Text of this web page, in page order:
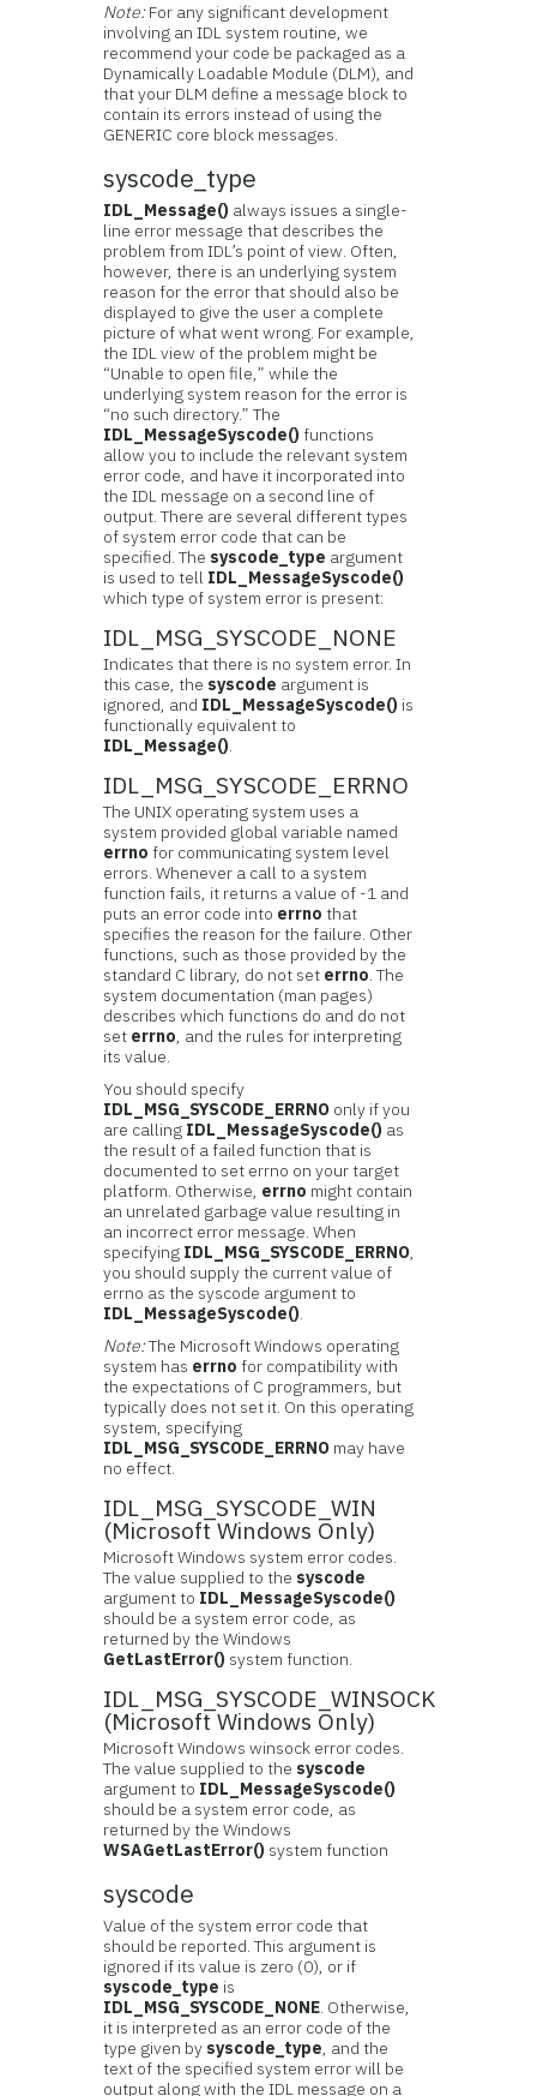
Note:For any significant development
involving an IDL system routine, we
recommend your code be packaged as a
Dynamically Loadable Module (DLM), and
that your DLM define a message block to
contain its errors instead of using the
GENERIC core block messages.
syscode_type
IDL_Message() always issues a single-
line error message that describes the
problem from IDL’s point of view. Often,
however, there is an underlying system
reason for the error that should also be
displayed to give the user a complete
picture of what went wrong. For example,
the IDL view of the problem might be
“Unable to open file,” while the
underlying system reason for the error is
“no such directory.” The
IDL_MessageSyscode()functions
allow you to include the relevant system
error code, and have it incorporated into
the IDL message on a second line of
output. There are several different types
of system error code that can be
specified. The syscode_type argument
is used to tell IDL_MessageSyscode()
which type of system error is present:
IDL_MSG_SYSCODE_NONE
Indicates that there is no system error. In
this case, the syscode argument is
ignored, and IDL_MessageSyscode() is
functionally equivalent to
IDL_Message().
IDL_MSG_SYSCODE_ERRNO
The UNIX operating system uses a
system provided global variable named
errno for communicating system level
errors. Whenever a call to a system
function fails, it returns a value of -1 and
puts an error code into errno that
specifies the reason for the failure. Other
functions, such as those provided by the
standard C library, do not set errno. The
system documentation (man pages)
describes which functions do and do not
set errno, and the rules for interpreting
its value.
You should specify
IDL_MSG_SYSCODE_ERRNO only if you
are calling IDL_MessageSyscode() as
the result of a failed function that is
documented to set errno on your target
platform. Otherwise, errno might contain
an unrelated garbage value resulting in
an incorrect error message. When
specifying IDL_MSG_SYSCODE_ERRNO,
you should supply the current value of
errno as the syscode argument to
IDL_MessageSyscode().
Note:The Microsoft Windows operating
system has errno for compatibility with
the expectations of C programmers, but
typically does not set it. On this operating
system, specifying
IDL_MSG_SYSCODE_ERRNO may have
no effect.
IDL_MSG_SYSCODE_WIN
(Microsoft Windows Only)
Microsoft Windows system error codes.
The value supplied to the syscode
argument to IDL_MessageSyscode()
should be a system error code, as
returned by the Windows
GetLastError() system function.
IDL_MSG_SYSCODE_WINSOCK
(Microsoft Windows Only)
Microsoft Windows winsock error codes.
The value supplied to the syscode
argument to IDL_MessageSyscode()
should be a system error code, as
returned by the Windows
WSAGetLastError() system function
syscode
Value of the system error code that
should be reported. This argument is
ignored if its value is zero (0), or if
syscode_type is
IDL_MSG_SYSCODE_NONE. Otherwise,
it is interpreted as an error code of the
type given by syscode_type, and the
text of the specified system error will be
output along with the IDL message on a